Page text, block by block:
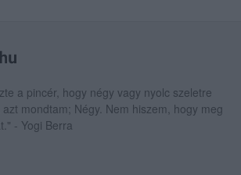
a pincér, hogy négy vagy nyolc szeletre
mondtam; Négy. Nem hiszem, hogy meg
- Yogi Berra